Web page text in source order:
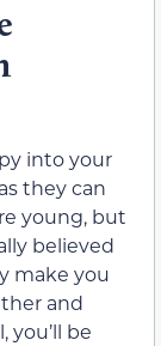
into your
they can
young, but
believed
make you
and
you’ll be